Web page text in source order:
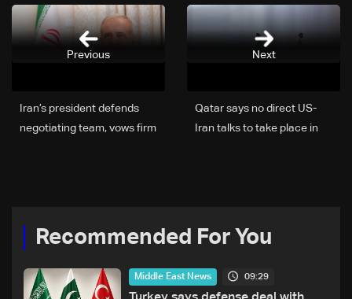
Next
Qatar says no direct US-
Iran talks to take place in
Iran’s president defends
negotiating team, vows firm
Previous
Recommended For You
Middle East News 09:29